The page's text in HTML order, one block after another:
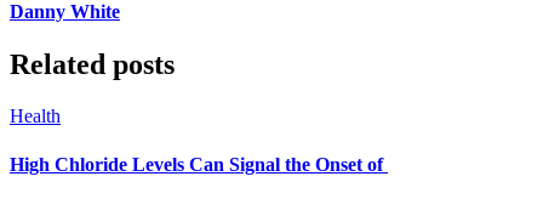
Danny White
Related posts
Health
High Chloride Levels Can Signal the Onset of